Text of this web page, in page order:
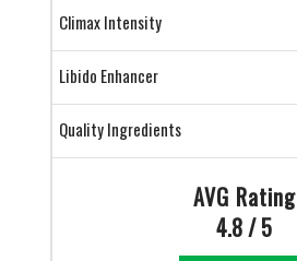
Climax Intensity
Libido Enhancer
Quality Ingredients
AVG Rating
4.8 / 5